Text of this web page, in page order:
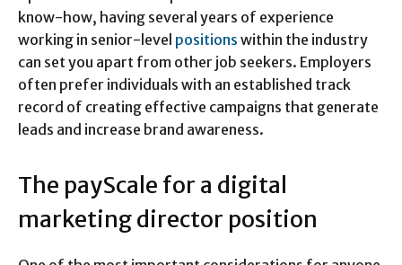
know-how, having several years of experience
working in senior-level positions within the industry
can set you apart from other job seekers. Employers
often prefer individuals with an established track
record of creating effective campaigns that generate
leads and increase brand awareness.
The payScale for a digital
marketing director position